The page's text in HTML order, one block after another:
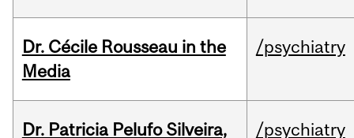
Dr. Cécile Rousseau in the
Media
/psychiatry
Dr. Patricia Pelufo Silveira,
/psychiatry